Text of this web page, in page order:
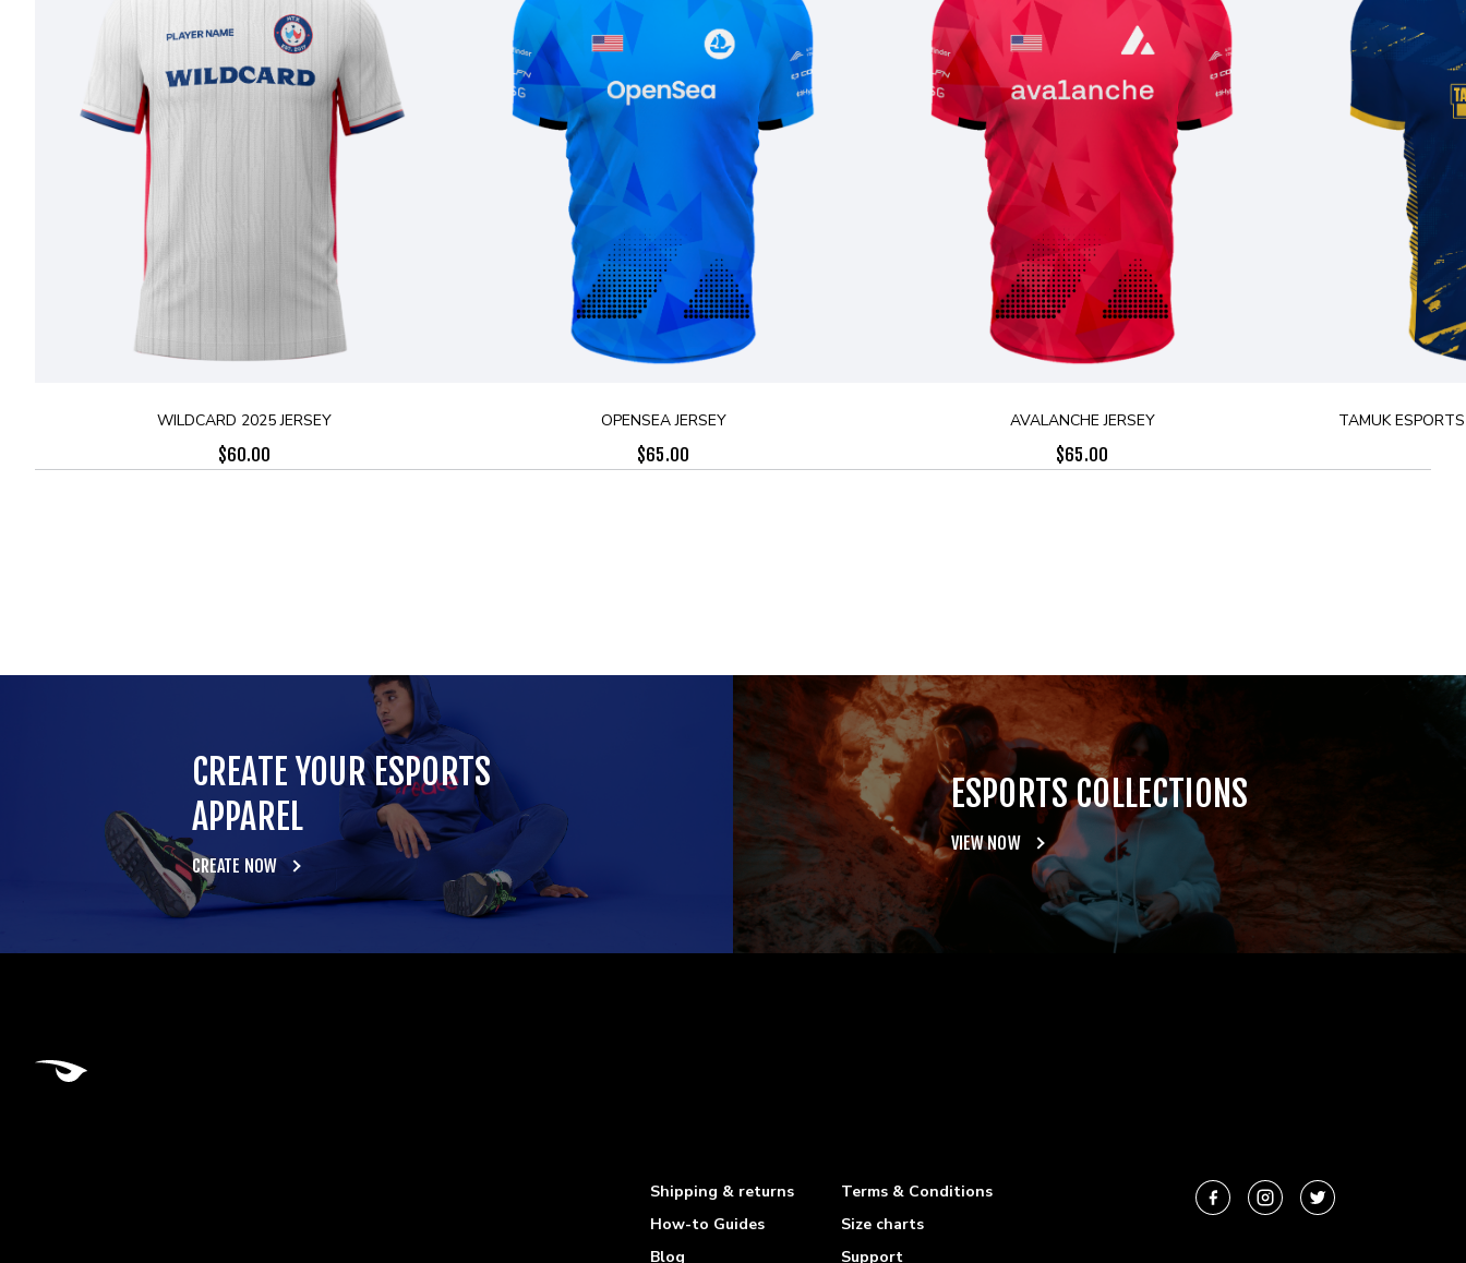
WILDCARD 2025 JERSEY
$60.00
OPENSEA JERSEY
$65.00
AVALANCHE JERSEY
$65.00
TAMUK
CREATE YOUR ESPORTS
APPAREL
CREATE NOW
ESPORTS COLLECTIONS
VIEW NOW
Shipping & returns
Terms & Conditions
How-to Guides
Size charts
Blog
Support